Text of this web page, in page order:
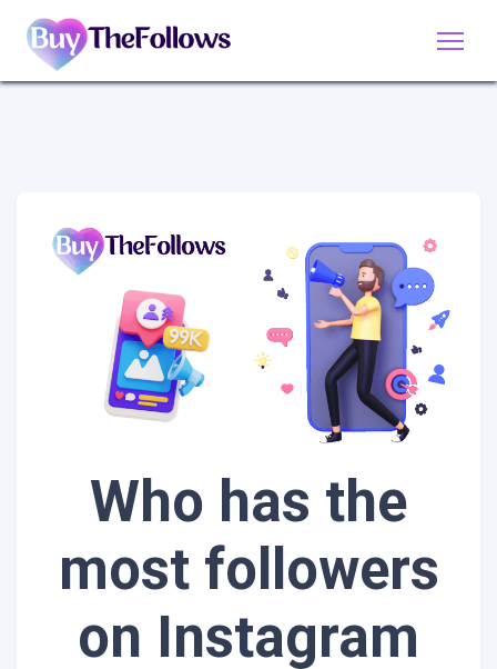
Who has the
most followers
on Instagram